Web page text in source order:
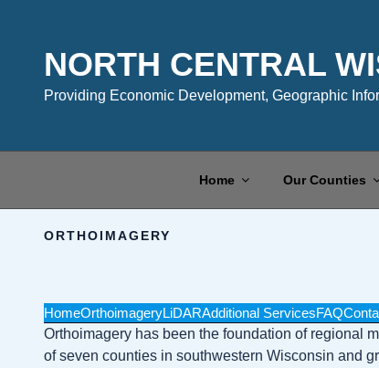
contentNORTH CENTRAL
Providing Economic Development, Geographic
Home Our Counties
ORTHOIMAGERY
HomeOrthoimageryLiDARAdditional ServicesFAQ
Orthoimagery has been the foundation of regional
of seven counties in southwestern Wisconsin and